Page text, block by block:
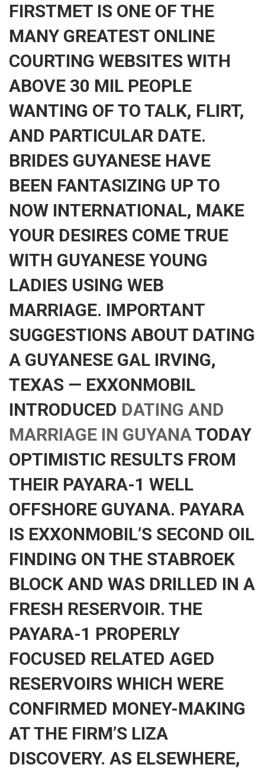
FIRSTMET IS ONE OF THE
MANY GREATEST ONLINE
COURTING WEBSITES WITH
ABOVE 30 MIL PEOPLE
WANTING OF TO TALK, FLIRT,
AND PARTICULAR DATE.
BRIDES GUYANESE HAVE
BEEN FANTASIZING UP TO
NOW INTERNATIONAL, MAKE
YOUR DESIRES COME TRUE
WITH GUYANESE YOUNG
LADIES USING WEB
MARRIAGE. IMPORTANT
SUGGESTIONS ABOUT DATING
A GUYANESE GAL IRVING,
TEXAS — EXXONMOBIL
INTRODUCED DATING AND
MARRIAGE IN GUYANATODAY
OPTIMISTIC RESULTS FROM
THEIR PAYARA-1 WELL
OFFSHORE GUYANA. PAYARA
IS EXXONMOBIL’S SECOND OIL
FINDING ON THE STABROEK
BLOCK AND WAS DRILLED IN A
FRESH RESERVOIR. THE
PAYARA-1 PROPERLY
FOCUSED RELATED AGED
RESERVOIRS WHICH WERE
CONFIRMED MONEY-MAKING
AT THE FIRM’S LIZA
DISCOVERY. AS ELSEWHERE,